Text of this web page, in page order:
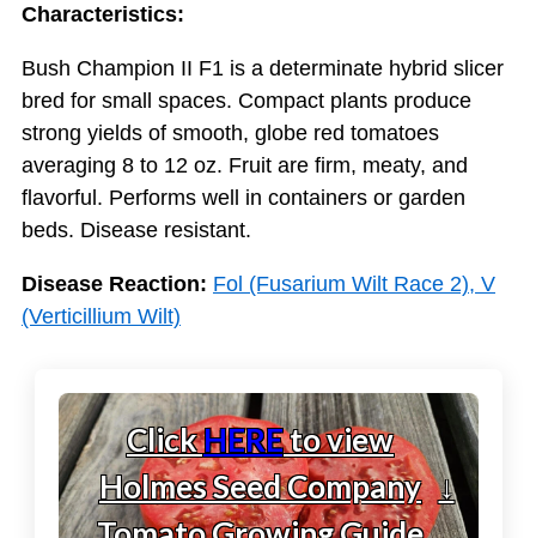
Characteristics:
Bush Champion II F1 is a determinate hybrid slicer
bred for small spaces. Compact plants produce
strong yields of smooth, globe red tomatoes
averaging 8 to 12 oz. Fruit are firm, meaty, and
flavorful. Performs well in containers or garden
beds. Disease resistant.
Disease Reaction: Fol (Fusarium Wilt Race 2), V
(Verticillium Wilt)
ClickHEREto view
Holmes Seed Company ↓